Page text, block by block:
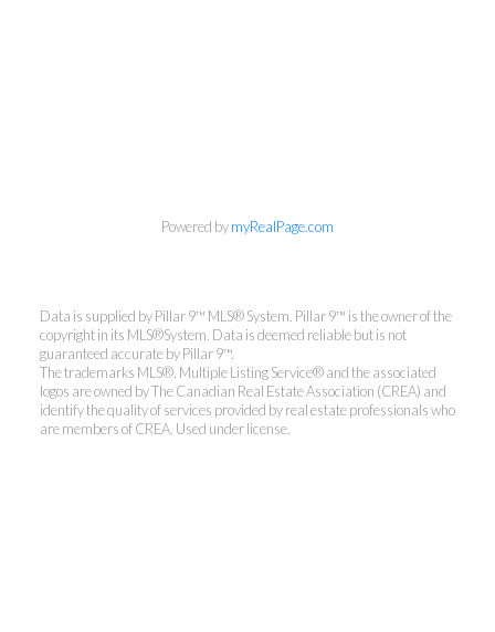
Powered bymyRealPage.com
Data is supplied by Pillar 9™ MLS® System. Pillar 9™ is the owner of the
copyright in its MLS®System. Data is deemed reliable but is not
guaranteed accurate by Pillar 9™.
The trademarks MLS®, Multiple Listing Service® and the associated
logos are owned by The Canadian Real Estate Association (CREA) and
identify the quality of services provided by real estate professionals who
are members of CREA. Used under license.